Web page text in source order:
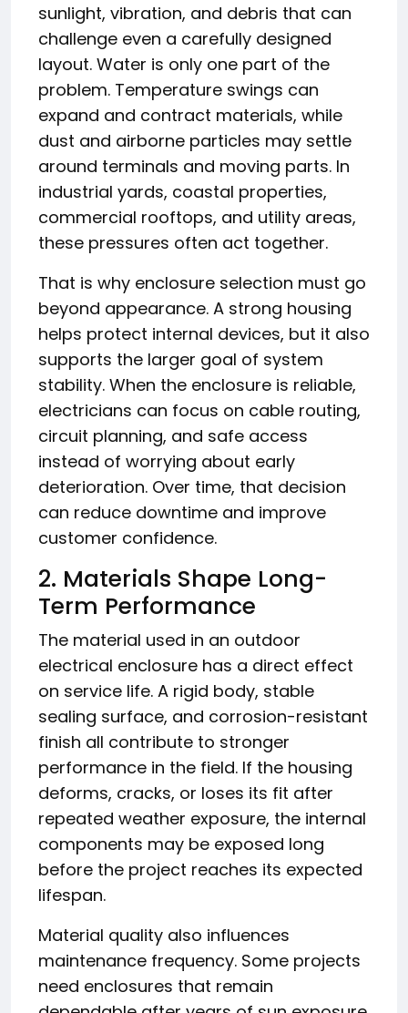
sunlight, vibration, and debris that can
challenge even a carefully designed
layout. Water is only one part of the
problem. Temperature swings can
expand and contract materials, while
dust and airborne particles may settle
around terminals and moving parts. In
industrial yards, coastal properties,
commercial rooftops, and utility areas,
these pressures often act together.
That is why enclosure selection must go
beyond appearance. A strong housing
helps protect internal devices, but it also
supports the larger goal of system
stability. When the enclosure is reliable,
electricians can focus on cable routing,
circuit planning, and safe access
instead of worrying about early
deterioration. Over time, that decision
can reduce downtime and improve
customer confidence.
2. Materials Shape Long-
Term Performance
The material used in an outdoor
electrical enclosure has a direct effect
on service life. A rigid body, stable
sealing surface, and corrosion-resistant
finish all contribute to stronger
performance in the field. If the housing
deforms, cracks, or loses its fit after
repeated weather exposure, the internal
components may be exposed long
before the project reaches its expected
lifespan.
Material quality also influences
maintenance frequency. Some projects
need enclosures that remain